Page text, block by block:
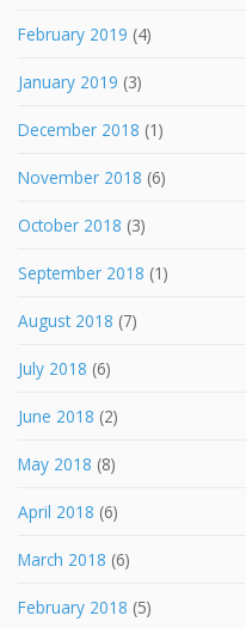
February 2019 (4)
January 2019 (3)
December 2018 (1)
November 2018 (6)
October 2018 (3)
September 2018 (1)
August 2018 (7)
July 2018 (6)
June 2018 (2)
May 2018 (8)
April 2018 (6)
March 2018 (6)
February 2018 (5)